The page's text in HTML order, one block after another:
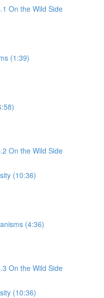
On the Wild Side
(1:39)
On the Wild Side
(10:36)
(4:36)
On the Wild Side
(10:36)